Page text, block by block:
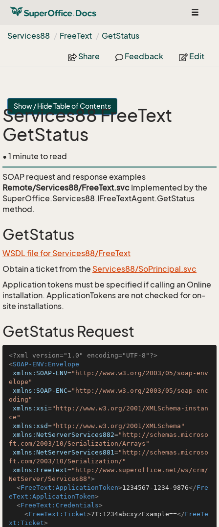
Toggle
Services88
FreeText GetStatus
Share Feedback Edit
Show / Hide Table of Contents
Services88 FreeText
GetStatus
• 1 minute to read
SOAP request and response examples
Remote/Services88/FreeText.svc Implemented by the
SuperOffice.Services88.IFreeTextAgent.GetStatus
method.
GetStatus
WSDL file for Services88/FreeText
Obtain a ticket from the Services88/SoPrincipal.svc
Application tokens must be specified if calling an Online
installation. ApplicationTokens are not checked for on-
site installations.
GetStatus Request
<?xml version="1.0" encoding="UTF-8"?>
<SOAP-ENV:Envelope
xmlns:SOAP-ENV="http://www.w3.org/2003/05/soap-env
elope"
xmlns:SOAP-ENC="http://www.w3.org/2003/05/soap-enc
oding"
xmlns:xsi="http://www.w3.org/2001/XMLSchema-instan
ce"
xmlns:xsd="http://www.w3.org/2001/XMLSchema"
xmlns:NetServerServices882="http://schemas.microso
ft.com/2003/10/Serialization/Arrays"
xmlns:NetServerServices881="http://schemas.microso
ft.com/2003/10/Serialization/"
xmlns:FreeText="http://www.superoffice.net/ws/crm/
NetServer/Services88">
<FreeText:ApplicationToken>1234567-1234-9876</Fre
eText:ApplicationToken>
<FreeText:Credentials>
<FreeText:Ticket>7T:1234abcxyzExample==</FreeTe
xt:Ticket>